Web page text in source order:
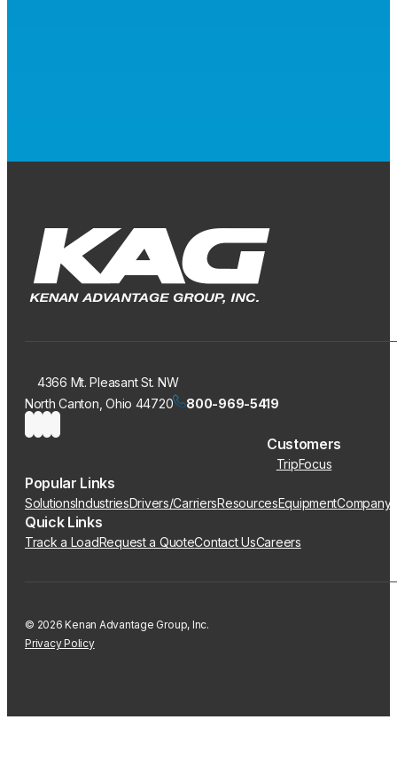
4366 Mt. Pleasant St. NW
North Canton, Ohio 44720
800-969-5419
Customers
TripFocus
Popular Links
SolutionsIndustriesDrivers/CarriersResourcesEquipmentCompany
Quick Links
Track a LoadRequest a QuoteContact UsCareers
© 2026 Kenan Advantage Group, Inc.
Privacy Policy